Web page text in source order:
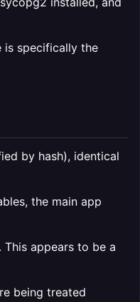
is specifically the
by hash), identical
the main app
appears to be a
being treated